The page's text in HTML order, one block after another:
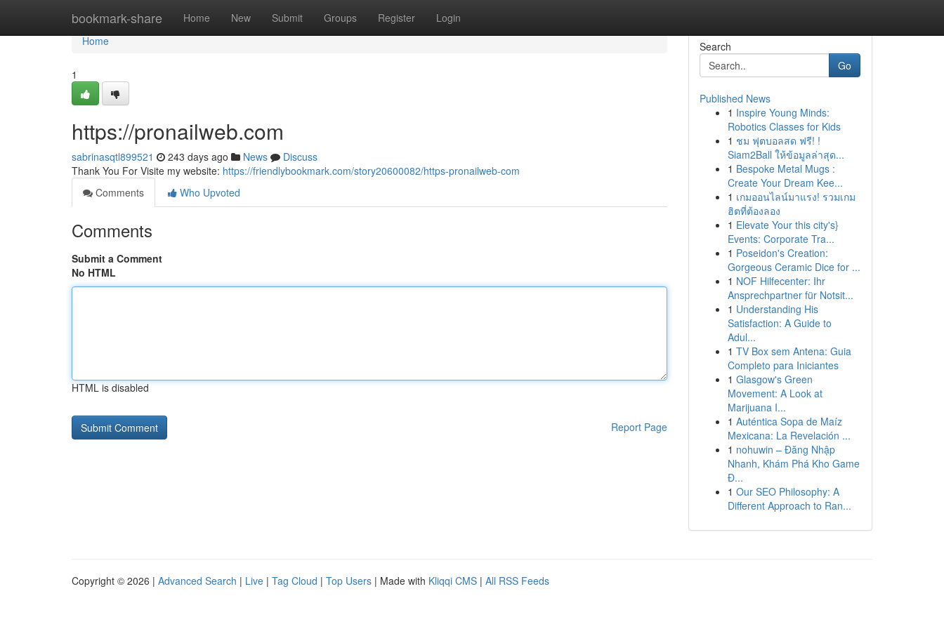
bookmark-share Home New Submit Groups Register Login
Home
Home
1
https://pronailweb.com
sabrinasqtl899521 243 days ago News
Discuss
Thank You For Visite my website: https://friendlybookmark.com/story20600082/https-pronailweb-com
Comments
Who Upvoted
Comments
Submit a Comment
No HTML
HTML is disabled
Report Page
Search
Go
Published News
1 Inspire Young Minds:
Robotics Classes for Kids
1 ชม ฟุตบอลสด ฟรี! !
Siam2Ball ให้ข้อมูลล่าสุด...
1 Bespoke Metal Mugs :
Create Your Dream Kee...
1 เกมออนไลน์มาแรง! รวมเกม
ฮิตที่ต้องลอง
1 Elevate Your this city's}
Events: Corporate Tra...
1 Poseidon's Creation:
Gorgeous Ceramic Dice for ...
1 NOF Hilfecenter: Ihr
Ansprechpartner für Notsit...
1 Understanding His
Satisfaction: A Guide to
Adul...
1 TV Box sem Antena: Guia
Completo para Iniciantes
1 Glasgow's Green
Movement: A Look at
Marijuana I...
1 Auténtica Sopa de Maíz
Mexicana: La Revelación ...
1 nohuwin – Đăng Nhập
Nhanh, Khám Phá Kho Game
Đ...
1 Our SEO Philosophy: A
Different Approach to Ran...
Copyright © 2026 | Advanced Search | Live | Tag Cloud | Top Users | Made with Kliqqi CMS | All RSS Feeds